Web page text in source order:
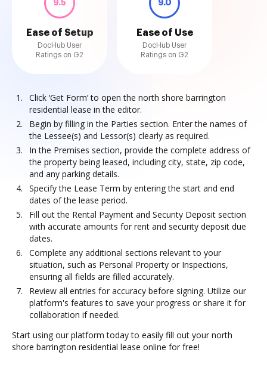
9.5
Ease of Setup
DocHub User
Ratings on G2
9.0
Ease of Use
DocHub User
Ratings on G2
Click ‘Get Form’ to open the north shore barrington
residential lease in the editor.
Begin by filling in the Parties section. Enter the names of
the Lessee(s) and Lessor(s) clearly as required.
In the Premises section, provide the complete address of
the property being leased, including city, state, zip code,
and any parking details.
Specify the Lease Term by entering the start and end
dates of the lease period.
Fill out the Rental Payment and Security Deposit section
with accurate amounts for rent and security deposit due
dates.
Complete any additional sections relevant to your
situation, such as Personal Property or Inspections,
ensuring all fields are filled accurately.
Review all entries for accuracy before signing. Utilize our
platform's features to save your progress or share it for
collaboration if needed.
Start using our platform today to easily fill out your north
shore barrington residential lease online for free!